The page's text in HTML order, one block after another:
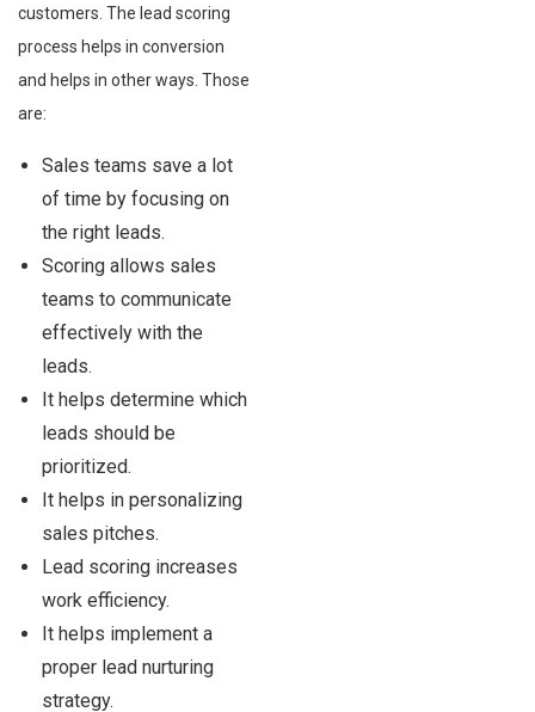
customers. The lead scoring
process helps in conversion
and helps in other ways. Those
are:
Sales teams save a lot
of time by focusing on
the right leads.
Scoring allows sales
teams to communicate
effectively with the
leads.
It helps determine which
leads should be
prioritized.
It helps in personalizing
sales pitches.
Lead scoring increases
work efficiency.
It helps implement a
proper lead nurturing
strategy.